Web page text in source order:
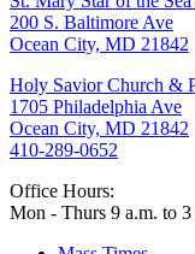
200 S. Baltimore Ave
Ocean City, MD 21842
Holy Savior Church &
1705 Philadelphia Ave
Ocean City, MD 21842
410-289-0652
Office Hours:
Mon - Thurs 9 a.m. to 3